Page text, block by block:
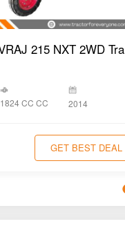
1824 CC CC 2014
GET BEST DEAL